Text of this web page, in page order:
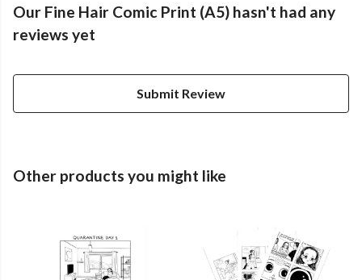
Our Fine Hair Comic Print (A5) hasn't had any
reviews yet
Submit Review
Other products you might like